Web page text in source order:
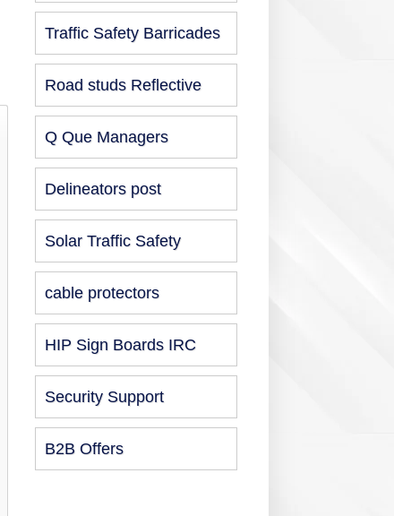
Traffic Safety Barricades
Road studs Reflective
Q Que Managers
Delineators post
Solar Traffic Safety
cable protectors
HIP Sign Boards IRC
Security Support
B2B Offers